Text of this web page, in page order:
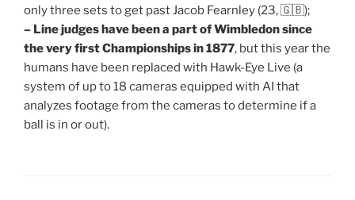
only three sets to get past Jacob Fearnley (23, 🇬🇧);
– Line judges have been a part of Wimbledon since
the very first Championships in 1877, but this year the
humans have been replaced with Hawk-Eye Live (a
system of up to 18 cameras equipped with AI that
analyzes footage from the cameras to determine if a
ball is in or out).